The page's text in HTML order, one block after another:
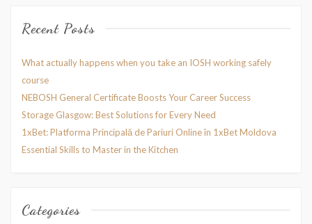
Recent Posts
What actually happens when you take an IOSH working safely
course
NEBOSH General Certificate Boosts Your Career Success
Storage Glasgow: Best Solutions for Every Need
1xBet: Platforma Principală de Pariuri Online în 1xBet Moldova
Essential Skills to Master in the Kitchen
Categories